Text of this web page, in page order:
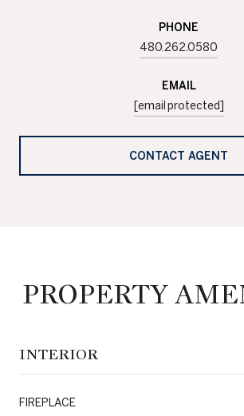
PHONE
480.262.0580
EMAIL
[email protected]
CONTACT AGENT
PROPERTY
INTERIOR
FIREPLACE